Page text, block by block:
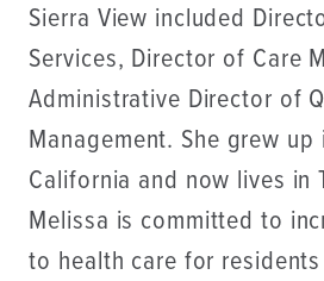
Sierra View included
Services, Director of Care
Administrative Director of
Management. She grew up
California and now lives in
Melissa is committed to
to health care for